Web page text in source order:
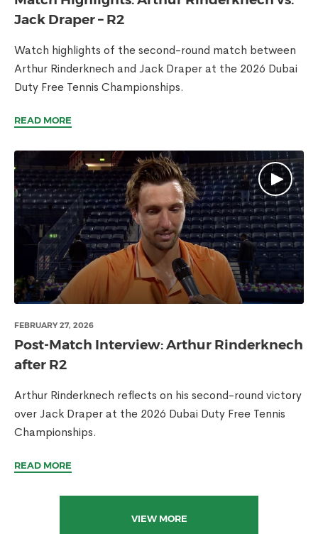
Jack Draper – R2
Watch highlights of the second-round match between
Arthur Rinderknech and Jack Draper at the 2026 Dubai
Duty Free Tennis Championships.
READ MORE
FEBRUARY 27, 2026
Post-Match Interview: Arthur Rinderknech
after R2
Arthur Rinderknech reflects on his second-round victory
over Jack Draper at the 2026 Dubai Duty Free Tennis
Championships.
READ MORE
VIEW MORE